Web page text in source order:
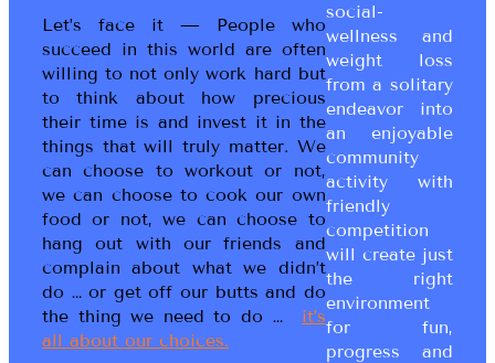
Let’s face it — People who
succeed in this world are often
willing to not only work hard but
to think about how precious
their time is and invest it in the
things that will truly matter. We
can choose to workout or not,
we can choose to cook our own
food or not, we can choose to
hang out with our friends and
complain about what we didn’t
do … or get off our butts and do
the thing we need to do … it’s
all about our choices.
social-
wellness and
weight loss
from a solitary
endeavor into
an enjoyable
community
activity with
friendly
competition
will create just
the right
environment
for fun,
progress and